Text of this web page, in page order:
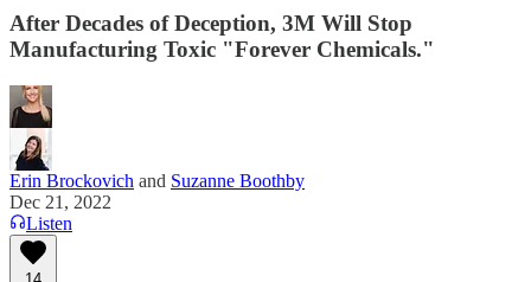
After Decades of Deception, 3M Will Stop
Manufacturing Toxic "Forever Chemicals."
Erin Brockovich and Suzanne Boothby
Dec 21, 2022
Listen